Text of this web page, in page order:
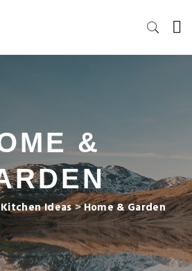
&
Ideas>Home & Garden